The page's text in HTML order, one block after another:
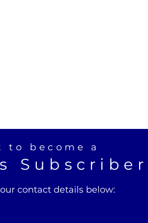
to become a
contact details below: